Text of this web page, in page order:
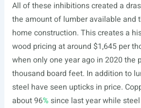
All of these inhibitions created a
the amount of lumber available and
home construction. This creates a
wood pricing at around $1,645 per
when only one year ago in 2020 the
thousand board feet. In addition to
steel have seen upticks in price.
about 96% since last year while